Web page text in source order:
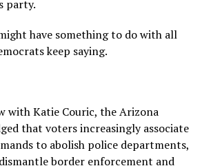
party.
have something to do with all
keep saying.
with Katie Couric, the Arizona
that voters increasingly associate
to abolish police departments,
border enforcement and